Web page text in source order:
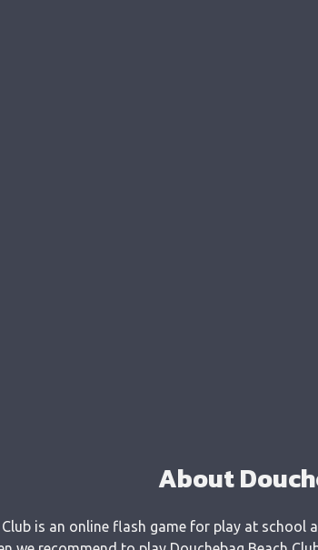
About
Club is an online flash game for play at